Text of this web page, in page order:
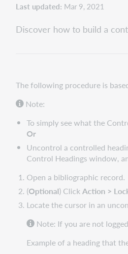
Last updated Mar 9, 2021
Discover how to build a
The following procedure is
Note:
To simply see what the
Or
Uncontrol a controlled
Control Headings window,
Open a bibliographic record.
(Optional) ClickAction >
Locate the cursor in an
Note: If you are not
Example of a heading that